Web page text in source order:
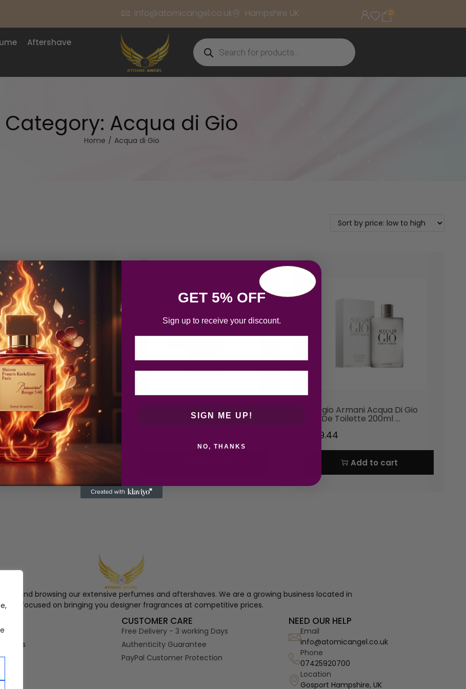
info@atomicangel.co.uk Hampshire UK
Aftershave
0
Category: Acqua di Gio
Home / Acqua di Gio
Armani Acqua Di Gio
Splash 100m…
£48.71
Add to cart
Giorgio Armani Acqua Di Gio
Eau De Toilette 50ml S…
Giorgio Armani Acqua Di Gio
Eau De Toilette 200ml …
109.44
Add to cart
and browsing our extensive perfumes and aftershaves. We are a growing business located in
focused on bringing you designer fragrances at competitive prices.
CUSTOMER CARE
Free Delivery - 3 working Days
Authenticity Guarantee
PayPal Customer Protection
NEED OUR HELP
Email
info@atomicangel.co.uk
Phone
07425920700
Location
Gosport Hampshire, UK
GET 5% OFF
Sign up to receive your discount.
SIGN ME UP!
NO, THANKS